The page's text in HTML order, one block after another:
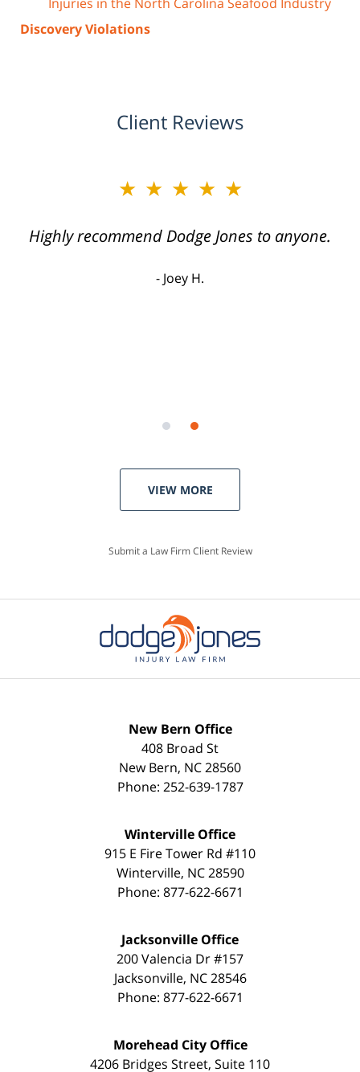
Discovery Violations
Client Reviews
★★★★★
Highly recommend Dodge Jones to anyone.
Joey H.
VIEW MORE
Submit a Law Firm Client Review
New Bern Office
408 Broad St
New Bern, NC28560
Phone: 252-639-1787
Winterville Office
915 E Fire Tower Rd #110
Winterville, NC 28590
Phone: 877-622-6671
Jacksonville Office
200 Valencia Dr #157
Jacksonville, NC 28546
Phone: 877-622-6671
Morehead City Office
4206 Bridges Street, Suite 110